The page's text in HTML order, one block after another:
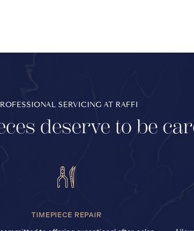
SERVICING AT RAFFI
deserve to be
TIMEPIECE REPAIR